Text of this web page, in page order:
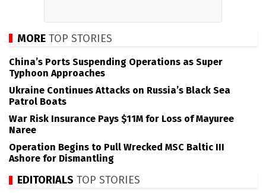
MORE TOP STORIES
China’s Ports Suspending Operations as Super
Typhoon Approaches
Ukraine Continues Attacks on Russia’s Black Sea
Patrol Boats
War Risk Insurance Pays $11M for Loss of Mayuree
Naree
Operation Begins to Pull Wrecked MSC Baltic III
Ashore for Dismantling
EDITORIALS TOP STORIES